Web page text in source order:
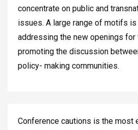
concentrate on public and
issues. A large range of motifs
addressing the new openings
promoting the discussion
policy- making communities.
Conference cautions is the most